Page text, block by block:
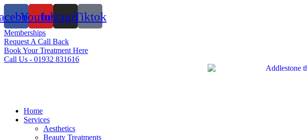
Skip
to
content
YoutubeInstagramTiktok
Memberships
Request A Call Back
Book Your Treatment Here
Call Us - 01932 831616
Home
Services
Aesthetics
Beauty Treatments